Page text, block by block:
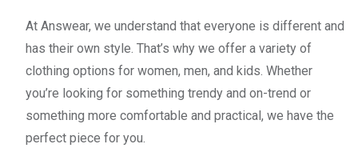
At Answear, we understand that everyone is different and
has their own style. That’s why we offer a variety of
clothing options for women, men, and kids. Whether
you’re looking for something trendy and on-trend or
something more comfortable and practical, we have the
perfect piece for you.